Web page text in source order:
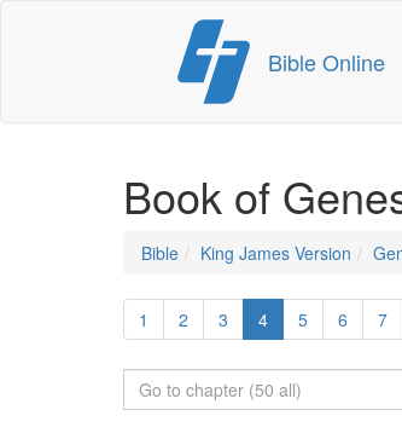
content
Bible Online
Book of
Bible King James Version
1 2 3 4 5 6 7